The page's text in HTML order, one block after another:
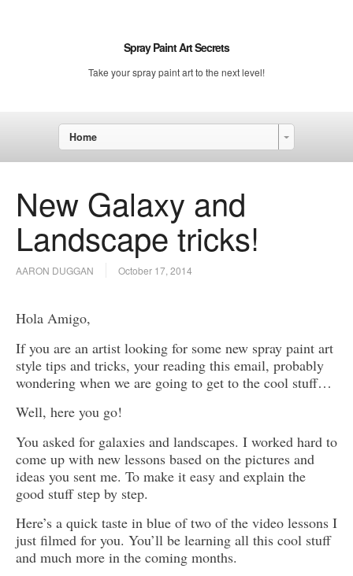
Spray Paint Art Secrets
Take your spray paint art to the next level!
Home
New Galaxy and
Landscape tricks!
AARON DUGGAN October 17, 2014
Hola Amigo,
If you are an artist looking for some new spray paint art
style tips and tricks, your reading this email, probably
wondering when we are going to get to the cool stuff…
Well, here you go!
You asked for galaxies and landscapes. I worked hard to
come up with new lessons based on the pictures and
ideas you sent me. To make it easy and explain the
good stuff step by step.
Here’s a quick taste in blue of two of the video lessons I
just filmed for you. You’ll be learning all this cool stuff
and much more in the coming months.